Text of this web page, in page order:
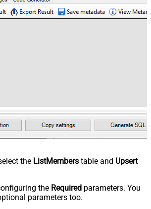
the ListMembers table and Upsert
the Required parameters. You
parameters too.